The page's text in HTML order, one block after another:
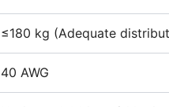
≤180 kg (Adequate
40 AWG